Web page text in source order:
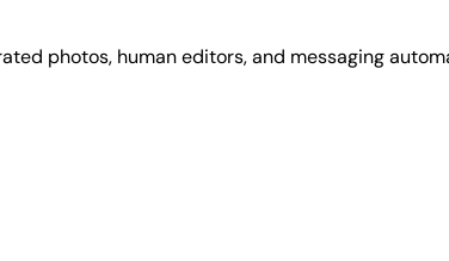
photos, human editors, and messaging